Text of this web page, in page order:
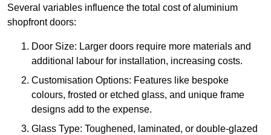
Several variables influence the total cost of aluminium
shopfront doors:
Door Size: Larger doors require more materials and
additional labour for installation, increasing costs.
Customisation Options: Features like bespoke
colours, frosted or etched glass, and unique frame
designs add to the expense.
Glass Type: Toughened, laminated, or double-glazed